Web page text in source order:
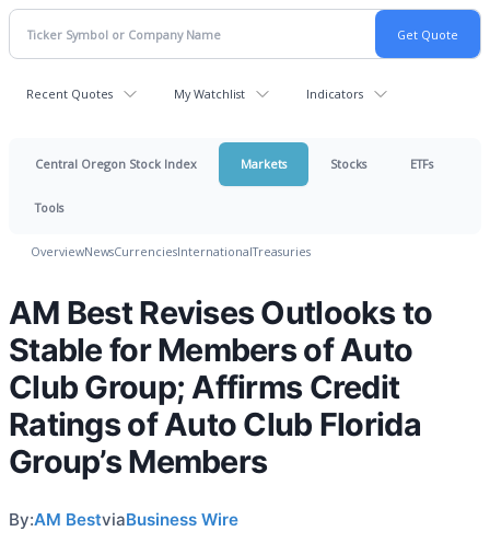
Recent Quotes My Watchlist Indicators
Central Oregon Stock Index Markets Stocks ETFs
Tools
OverviewNewsCurrenciesInternationalTreasuries
AM Best Revises Outlooks to
Stable for Members of Auto
Club Group; Affirms Credit
Ratings of Auto Club Florida
Group’s Members
By:AM BestviaBusiness Wire